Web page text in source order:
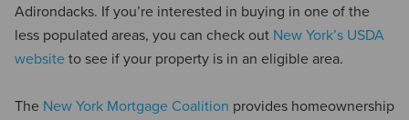
Adirondacks. If you’re interested in buying in one of the
less populated areas, you can check out New York’s USDA
website to see if your property is in an eligible area.
The New York Mortgage Coalition provides homeownership